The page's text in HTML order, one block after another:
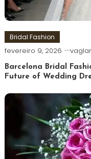
Bridal Fashion
fevereiro 9, 2026
Barcelona Bridal
Future of Wedding